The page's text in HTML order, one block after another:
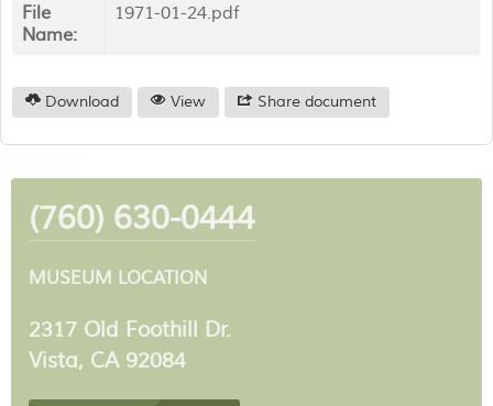
File
Name:
1971-01-24.pdf
Download View Share document
(760) 630-0444
MUSEUM LOCATION
2317 Old Foothill Dr.
Vista, CA 92084